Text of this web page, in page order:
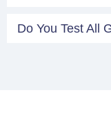
Do You Test All